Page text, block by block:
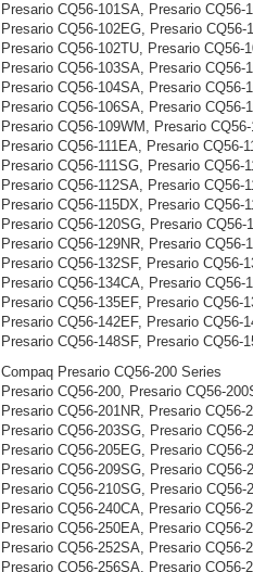
Presario CQ56-101SA, Presario
Presario CQ56-102EG, Presario
Presario CQ56-102TU, Presario CQ56-
Presario CQ56-103SA, Presario CQ56-
Presario CQ56-104SA, Presario
Presario CQ56-106SA, Presario
Presario CQ56-109WM, Presario
Presario CQ56-111EA, Presario CQ56-
Presario CQ56-111SG, Presario CQ56-
Presario CQ56-112SA, Presario CQ56-
Presario CQ56-115DX, Presario CQ56-
Presario CQ56-120SG, Presario
Presario CQ56-129NR, Presario CQ56-
Presario CQ56-132SF, Presario CQ56-
Presario CQ56-134CA, Presario CQ56-
Presario CQ56-135EF, Presario CQ56-
Presario CQ56-142EF, Presario CQ56-
Presario CQ56-148SF, Presario CQ56-
Compaq Presario CQ56-200 Series
Presario CQ56-200, Presario CQ56-
Presario CQ56-201NR, Presario
Presario CQ56-203SG, Presario
Presario CQ56-205EG, Presario
Presario CQ56-209SG, Presario
Presario CQ56-210SG, Presario
Presario CQ56-240CA, Presario CQ56-
Presario CQ56-250EA, Presario CQ56-
Presario CQ56-252SA, Presario CQ56-
Presario CQ56-256SA, Presario